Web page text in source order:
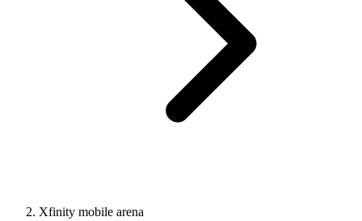
Xfinity mobile arena